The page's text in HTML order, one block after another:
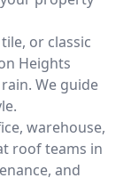
or classic
Heights
We guide
warehouse,
roof teams in
and